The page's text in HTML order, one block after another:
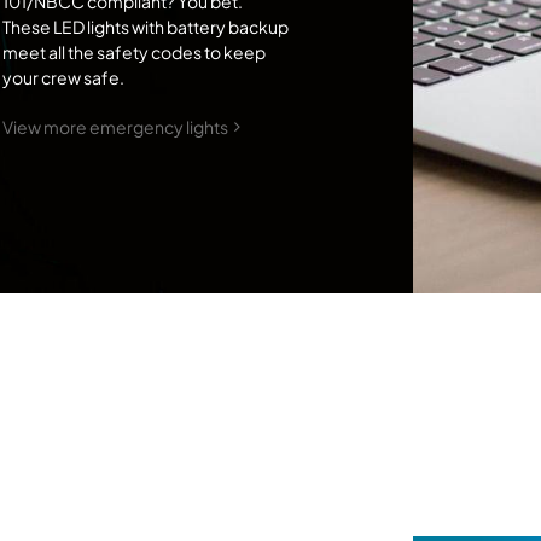
These LED lights with battery backup
meet all the safety codes to keep
your crew safe.
View more emergency lights